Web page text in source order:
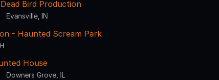
Bird Production
Evansville, IN
- Haunted Scream Park
House
Downers Grove, IL